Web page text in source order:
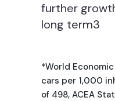
further
long term3
*World
cars per 1,000
of 498, ACEA